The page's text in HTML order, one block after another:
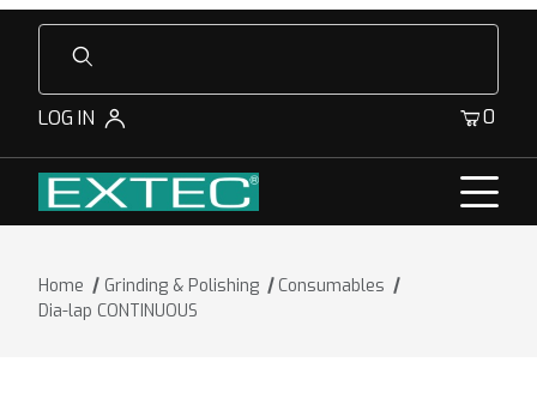
Product Search
LOG IN 0
Home Grinding & Polishing
Consumables
Dia-lap CONTINUOUS